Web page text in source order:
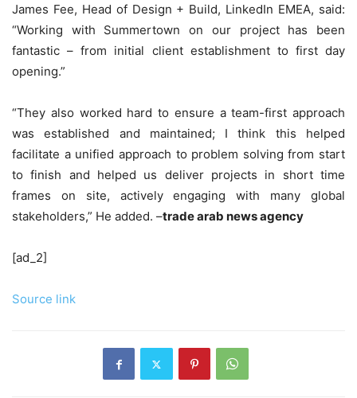
James Fee, Head of Design + Build, LinkedIn EMEA, said:
“Working with Summertown on our project has been
fantastic – from initial client establishment to first day
opening.”
“They also worked hard to ensure a team-first approach
was established and maintained; I think this helped
facilitate a unified approach to problem solving from start
to finish and helped us deliver projects in short time
frames on site, actively engaging with many global
stakeholders,” He added. –trade arab news agency
[ad_2]
Source link